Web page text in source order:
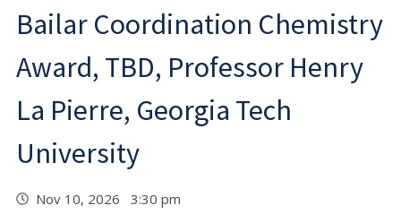
Bailar Coordination Chemistry
Award, TBD, Professor Henry
La Pierre, Georgia Tech
University
Nov 10, 2026 3:30 pm